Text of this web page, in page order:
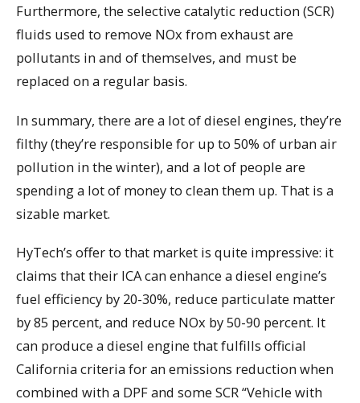
Furthermore, the selective catalytic reduction (SCR)
fluids used to remove NOx from exhaust are
pollutants in and of themselves, and must be
replaced on a regular basis.
In summary, there are a lot of diesel engines, they’re
filthy (they’re responsible for up to 50% of urban air
pollution in the winter), and a lot of people are
spending a lot of money to clean them up. That is a
sizable market.
HyTech’s offer to that market is quite impressive: it
claims that their ICA can enhance a diesel engine’s
fuel efficiency by 20-30%, reduce particulate matter
by 85 percent, and reduce NOx by 50-90 percent. It
can produce a diesel engine that fulfills official
California criteria for an emissions reduction when
combined with a DPF and some SCR “Vehicle with